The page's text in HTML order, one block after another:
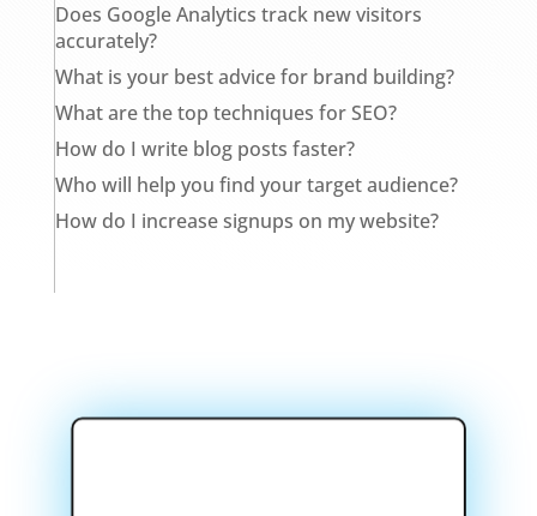
Does Google Analytics track new visitors
accurately?
What is your best advice for brand building?
What are the top techniques for SEO?
How do I write blog posts faster?
Who will help you find your target audience?
How do I increase signups on my website?